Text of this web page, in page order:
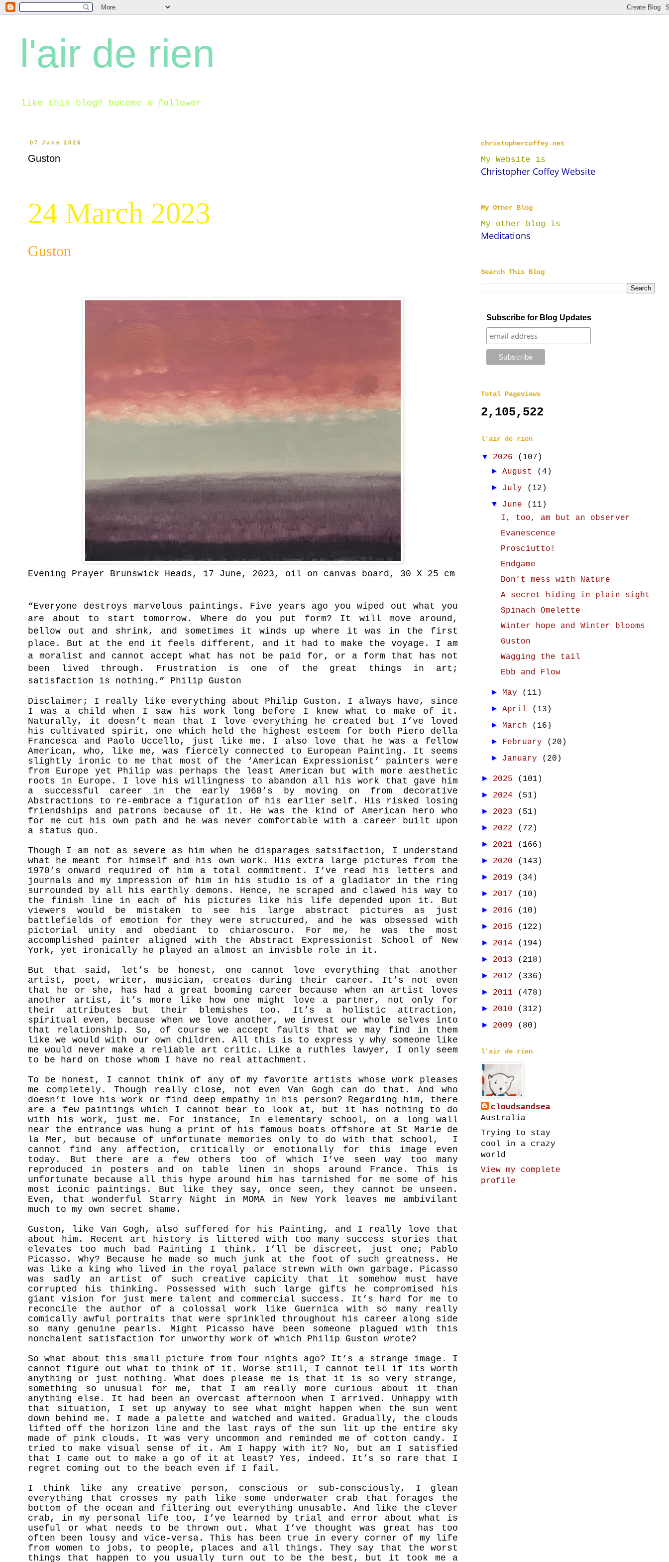
l'air de rien
like this blog? become a follower
07 June 2026
Guston
24 March 2023
Guston
Evening Prayer Brunswick Heads, 17 June, 2023 , oil on canvas board, 30 X 25 cm
“Everyone destroys marvelous paintings. Five years ago you wiped out what you
are about to start tomorrow. Where do you put form? It will move around,
bellow out and shrink, and sometimes it winds up where it was in the first
place. But at the end it feels different, and it had to make the voyage. I am
a moralist and cannot accept what has not be paid for, or a form that has not
been lived through. Frustration is one of the great things in art;
satisfaction is nothing.” Philip Guston
Disclaimer; I really like everything about Philip Guston. I always have, since
I was a child when I saw his work long before I knew what to make of it.
Naturally, it doesn’t mean that I love everything he created but I’ve loved
his cultivated spirit, one which held the highest esteem for both Piero della
Francesca and Paolo Uccello, just like me. I also love that he was a fellow
American, who, like me, was fiercely connected to European Painting. It seems
slightly ironic to me that most of the ‘American Expressionist’ painters were
from Europe yet Philip was perhaps the least American but with more aesthetic
roots in Europe. I love his willingness to abandon all his work that gave him
a successful career in the early 1960’s by moving on from decorative
Abstractions to re-embrace a figuration of his earlier self. His risked losing
friendships and patrons because of it. He was the kind of American hero who
for me cut his own path and he was never comfortable wit h a career built upon
a status quo.
Though I am not as severe as him when he disparages satsifaction, I understand
what he meant for himself and his own work. His extra large pictures from the
1970’s onward required of him a total commitment. I’ve read his letters and
journals and my impression of him in his studio is of a gladiator in the ring
surrounded by all his earthly demons. Hence, he scraped and clawed his way to
the finish line in each of his pictures like his life depended upon it. But
viewers would be mistaken to see his large abstract pictures as just
battlefields of emotion for they were structured, and he was obsessed with
pictorial unity and obediant to chiaroscuro. For me, he was the most
accomplished painter aligned with the Abstract Expressionist School of New
York, yet ironically he played an almost an invisble role in it.
But that said, let’s be honest, one cannot love everything that another
artist, poet, writer, musician, creates during their career. It’s not even
that he or she, has had a great booming career because when an artist loves
another artist, it’s more like how one might love a partner, not only for
their attributes but their blemishes too. It’s a holistic attraction,
spiritual even, because when we love another, we invest our whole selves into
that relationship. So, of course we accept faults that we may find in them
like we would with our own children. All this is to express y why someone like
me would never make a reliable art critic. Like a ruthles lawyer, I only seem
to be hard on those whom I have no real attachment.
To be honest, I cannot think of any of my favorite artists whose work pleases
me completely. Though really close, not even Van Gogh can do that. And who
doesn’t love his work or find deep empathy in his person? Regarding him, there
are a few paintings which I cannot bear to look at, but it has nothing to do
with his work, just me. For instance, In elementary school, on a long wall
near the entrance was hung a print of his famous boats offshore at St Marie de
la Mer, but because of unfortunate memories only to do with that school, I
cannot find any affection, critically or emotionally for this image even
today. But there are a few others too of which I’ve seen way too many
reproduced in posters and on table linen in shops around France. This is
unfortunate because all this hype around him has tarnished for me some of his
most iconic paintings. But like they say, once seen, they cannot be unseen.
Even, that wonderful Starry Nig ht in MOMA in New York leaves me ambivilant
much to my own secret shame.
Guston, like Van Gogh, also suffered for his Painting, and I really love that
about him. Recent art history is littered with too many success stories that
elevates too much bad Painting I think. I’ll be discreet, just one; Pablo
Picasso. Why? Because he made so much junk at the foot of such greatness. He
was like a king who lived in the royal palace strewn with own garbage. Picasso
was sadly an artist of such creative capicity that it somehow must have
corrupted his thinking. Possessed with such large gifts he compromised his
giant vision for just mere talent and commercial success. It’s hard for me to
reconcile the author of a colossal work like Guernica with so many really
comically awful portraits that were sprinkled throughout his career along side
so many genuine pearls. Might Picasso have been someone plagued with this
nonchalent satisfaction for unworthy work of which Philip Guston wrote?
So what about this small picture from four nights ago? It’s a strange image. I
cannot figure out what to think of it. Worse still, I cannot tell if its worth
anything or just nothing. What does please me is that it is so very strange,
something so unusual for me, that I am really more curious about it than
anything else. It had been an overcast afternoon when I arrived. Unhappy with
that situation, I set up anyway to see what might happen when the sun went
down behind me. I made a palette and watched and waited. Gradually, the clouds
lifted off the horizon line and the last rays of the sun lit up the entire sky
made of pink clouds. It was very uncommon and reminded me of cotton candy. I
tried to make visual sense of it. Am I happy with it? No, but am I satisfied
that I came out to make a go of it at least? Yes, indeed. It’s so rare that I
regret coming out to the beach even if I fail.
I think like any creative person, conscious or sub-consciously, I glean
everything that crosses my path like some underwater crab that forages the
bottom of the ocean and filtering out everything unusable. And like the clever
crab, in my personal life too, I’ve learned by trial and error about what is
useful or what needs to be thrown out. What I’ve thought was great has too
often been lousy and vice-versa. This has been true in every corner of my life
from women to jobs, to people, places and all things. They say that the worst
things that happen to you usually turn out to be the best, but it took me a
christophercoffey.net
My Website is
Christopher Coffey Website
My Other Blog
My other blog is
Meditations
Search This Blog
Subscribe for Blog Updates
Total Pageviews
2,105,522
l'air de rien
▼ 2026 (107)
►August (4)
► July (12)
▼ June
(11)
I, too, am but an observer
Evanescence
Prosciutto!
Endgame
Don’t mess with Nature
A secret hiding in plain sight
Spinach Omelette
Winter hope and Winter blooms
Guston
Wagging the tail
Ebb and Flow
► May (11)
►April (13)
► March (16)
► February (20)
► January (20)
► 2025 (101)
► 2024 (51)
► 2023 (51)
► 2022 (72)
► 2021 (166)
► 2020 (143)
► 2019 (34)
► 2017 (10)
► 2016 (10)
► 2015 (122)
► 2014 (194)
► 2013 (218)
► 2012 (336)
► 2011 (478)
► 2010 (312)
► 2009 (80)
l'air de rien
cloudsandsea
Australia
Trying to stay
cool in a crazy
world
View my complete
profile